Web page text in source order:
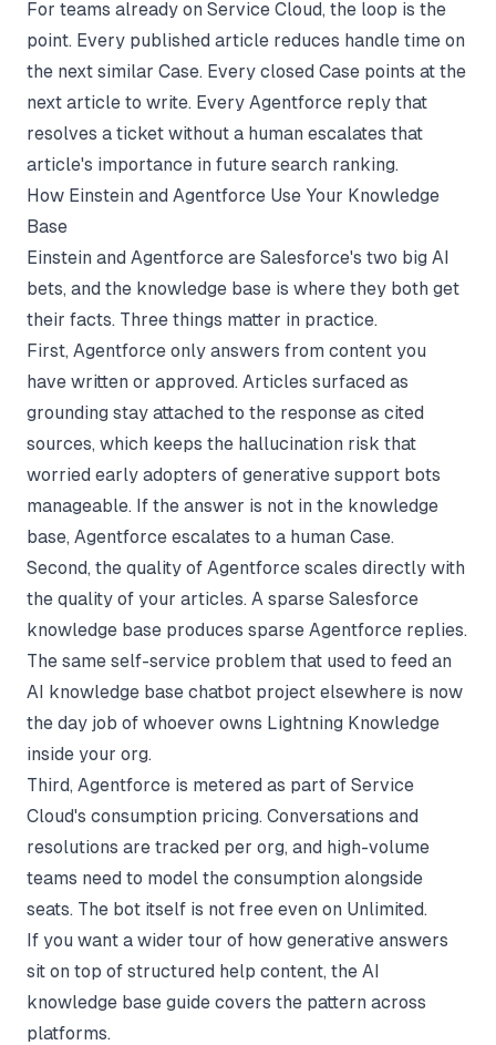
For teams already on Service Cloud, the loop is the
point. Every published article reduces handle time on
the next similar Case. Every closed Case points at the
next article to write. Every Agentforce reply that
resolves a ticket without a human escalates that
article's importance in future search ranking.
How Einstein and Agentforce Use Your Knowledge
Base
Einstein and Agentforce are Salesforce's two big AI
bets, and the knowledge base is where they both get
their facts. Three things matter in practice.
First, Agentforce only answers from content you
have written or approved. Articles surfaced as
grounding stay attached to the response as cited
sources, which keeps the hallucination risk that
worried early adopters of generative support bots
manageable. If the answer is not in the knowledge
base, Agentforce escalates to a human Case.
Second, the quality of Agentforce scales directly with
the quality of your articles. A sparse Salesforce
knowledge base produces sparse Agentforce replies.
The same self-service problem that used to feed an
AI knowledge base chatbot project elsewhere is now
the day job of whoever owns Lightning Knowledge
inside your org.
Third, Agentforce is metered as part of Service
Cloud's consumption pricing. Conversations and
resolutions are tracked per org, and high-volume
teams need to model the consumption alongside
seats. The bot itself is not free even on Unlimited.
If you want a wider tour of how generative answers
sit on top of structured help content, the AI
knowledge base guide covers the pattern across
platforms.